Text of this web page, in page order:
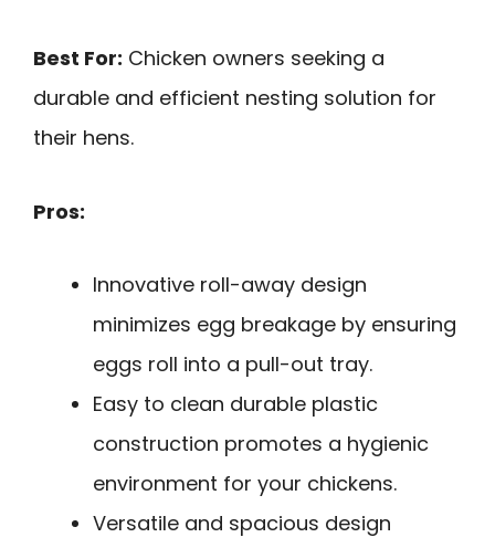
Best For: Chicken owners seeking a
durable and efficient nesting solution for
their hens.
Pros:
Innovative roll-away design
minimizes egg breakage by ensuring
eggs roll into a pull-out tray.
Easy to clean durable plastic
construction promotes a hygienic
environment for your chickens.
Versatile and spacious design